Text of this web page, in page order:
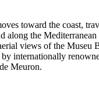
toward the coast,
along the
views of the Museu
internationally
Meuron.